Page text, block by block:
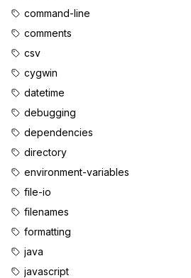
command-line
comments
csv
cygwin
datetime
debugging
dependencies
directory
environment-variables
file-io
filenames
formatting
java
javascript